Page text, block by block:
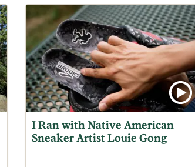
I Ran with Native American
Sneaker Artist Louie Gong